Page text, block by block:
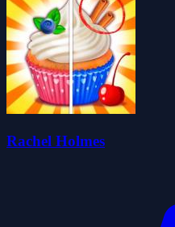
Rachel Holmes